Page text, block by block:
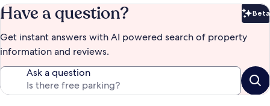
Have a question? Beta
Get instant answers with AI powered search of property
information and reviews.
Ask a question